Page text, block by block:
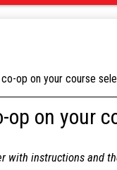
op on your course
op on your
with instructions and